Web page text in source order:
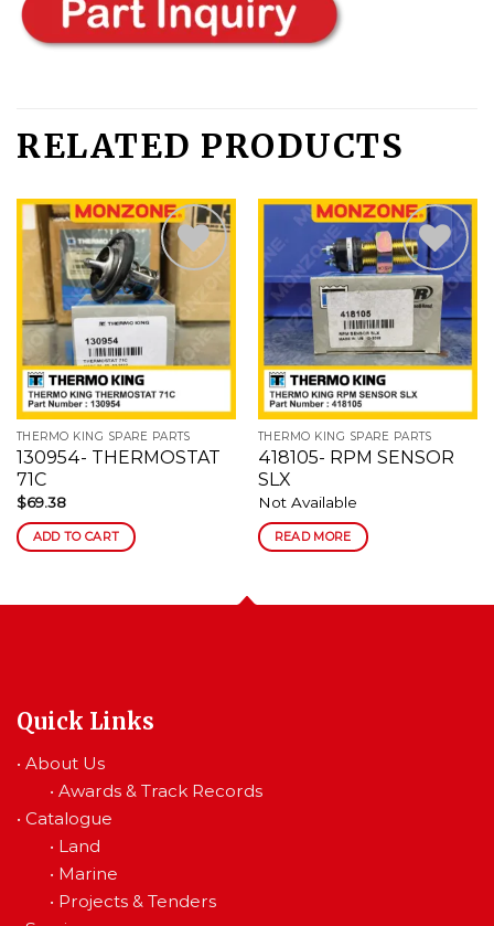
RELATED PRODUCTS
Add
wishlist
THERMO KING SPARE PARTS
130954- THERMOSTAT
71C
$69.38
ADD TO CART
Add
to
wishlist
THERMO KING SPARE PARTS
418105- RPM SENSOR
SLX
Not Available
READ MORE
Quick Links
• About Us
• Awards & Track Records
• Catalogue
• Land
• Marine
• Projects & Tenders